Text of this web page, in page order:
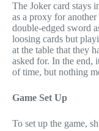
The Joker card stays
as a proxy for another
double-edged sword
loosing cards but
at the table that they
asked for. In the end,
of time, but nothing
Game Set Up
To set up the game,